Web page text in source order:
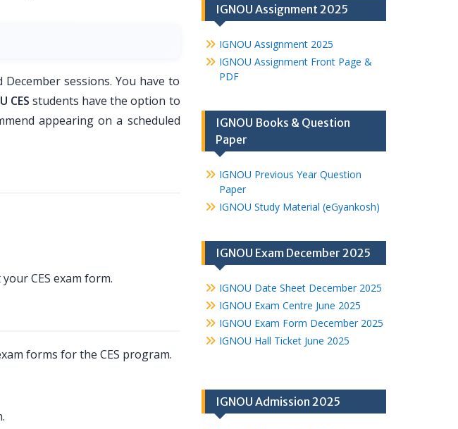
sessions. You have to
CES students have the option to
appearing on a scheduled
CES exam form.
forms for the CES program.
IGNOU Assignment 2025
IGNOU Assignment 2025
IGNOU Assignment Front Page &
PDF
IGNOU Books & Question
Paper
IGNOU Previous Year Question
Paper
IGNOU Study Material (eGyankosh)
IGNOU Exam December 2025
IGNOU Date Sheet December 2025
IGNOU Exam Centre June 2025
IGNOU Exam Form December 2025
IGNOU Hall Ticket June 2025
IGNOU Admission 2025